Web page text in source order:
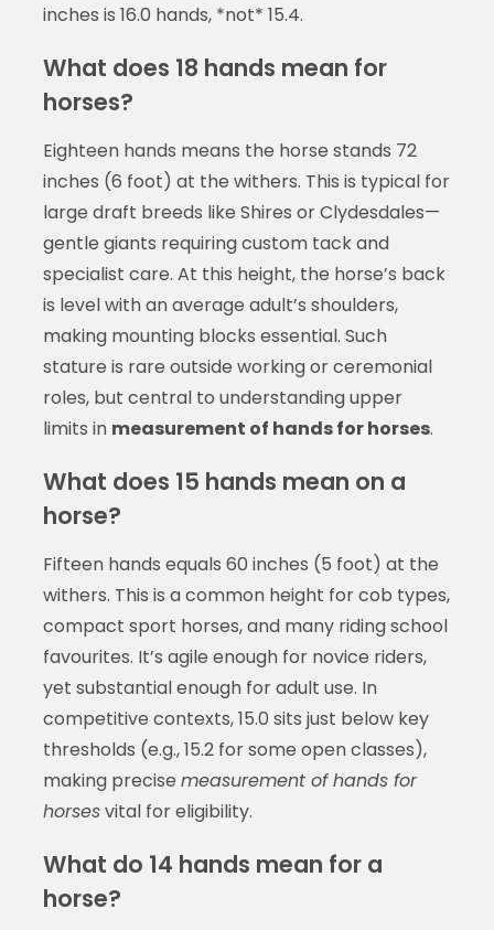
inches is 16.0 hands, *not* 15.4.
What does 18 hands mean for
horses?
Eighteen hands means the horse stands 72
inches (6 foot) at the withers. This is typical for
large draft breeds like Shires or Clydesdales—
gentle giants requiring custom tack and
specialist care. At this height, the horse’s back
is level with an average adult’s shoulders,
making mounting blocks essential. Such
stature is rare outside working or ceremonial
roles, but central to understanding upper
limits in measurement of hands for horses.
What does 15 hands mean on a
horse?
Fifteen hands equals 60 inches (5 foot) at the
withers. This is a common height for cob types,
compact sport horses, and many riding school
favourites. It’s agile enough for novice riders,
yet substantial enough for adult use. In
competitive contexts, 15.0 sits just below key
thresholds (e.g., 15.2 for some open classes),
making precise measurement of hands for
horsesvital for eligibility.
What do 14 hands mean for a
horse?